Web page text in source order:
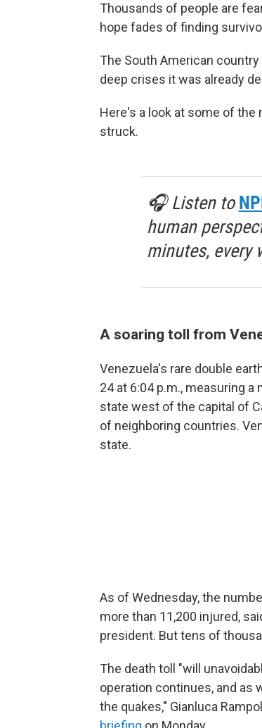
Thousands of people are
hope fades of finding
The South American
deep crises it was already
Here's a look at some of
struck.
🎧 Listen to
human
minutes, every
A soaring toll from
Venezuela's rare double
24 at 6:04 p.m., measuring
state west of the capital of
of neighboring countries.
state.
As of Wednesday, the
more than 11,200 injured,
president. But tens of
The death toll "will
operation continues, and as
the quakes," Gianluca